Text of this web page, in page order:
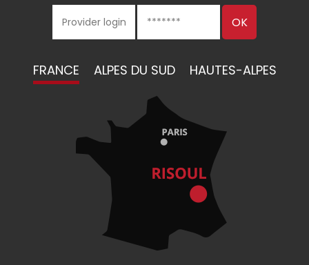
FRANCE ALPES DU SUD HAUTES-ALPES